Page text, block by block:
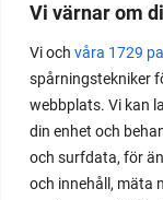
Vi värnar om
Vi och våra 1729
spårningstekniker
webbplats. Vi kan
din enhet och
och surfdata, för
och innehåll, mäta
raspberries
raspberry
recipes
red cardinal
red garnet
red heaven
red noodle